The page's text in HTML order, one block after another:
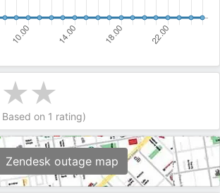
Based on 1 rating)
Zendesk outage map